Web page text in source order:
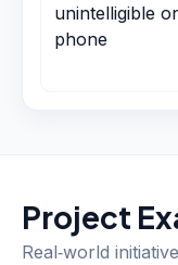
unintelligible
phone
Project
Real‑world